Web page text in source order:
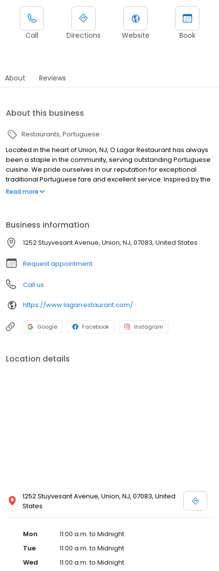
Call Directions Website Book
About Reviews
About this business
Restaurants Portuguese
Located in the heart of Union, NJ, O Lagar Restaurant has always
been a staple in the community, serving outstanding Portuguese
cuisine. We pride ourselves in our reputation for exceptional
traditional Portuguese fare and excellent service. Inspired by the
beauty and panoramas of Northern Portugal and its people, O
and inviting atmosphere makes O Lagar the top choice for dining
in Union County. With beautiful private rooms for all occasions,
sports bar, live entertainment, and covered outdoor patio, Lagar
Restaurant it's definitely the place to be.
Read more
Business information
1252 Stuyvesant Avenue, Union, NJ, 07083, United States
Request appointment
Call us
https://www.lagarrestaurant.com/
Google Facebook Instagram
Location details
1252 Stuyvesant Avenue, Union, NJ, 07083, United
States
Mon
11:00 a.m. to Midnight
Tue
11:00 a.m. to Midnight
Wed
11:00 a.m. to Midnight